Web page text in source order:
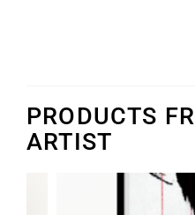
PRODUCTS
ARTIST